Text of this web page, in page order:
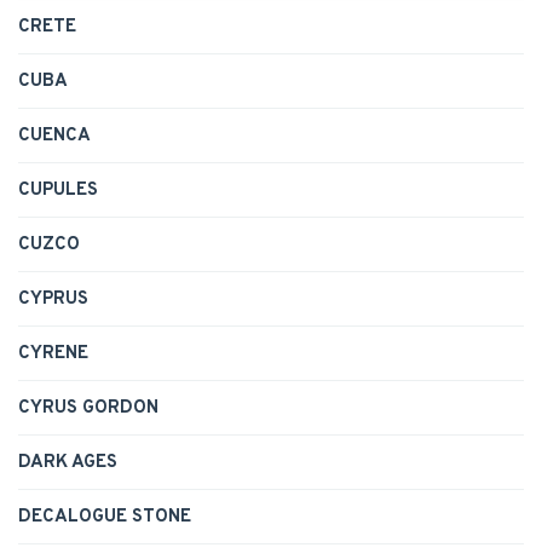
CRETE
CUBA
CUENCA
CUPULES
CUZCO
CYPRUS
CYRENE
CYRUS GORDON
DARK AGES
DECALOGUE STONE